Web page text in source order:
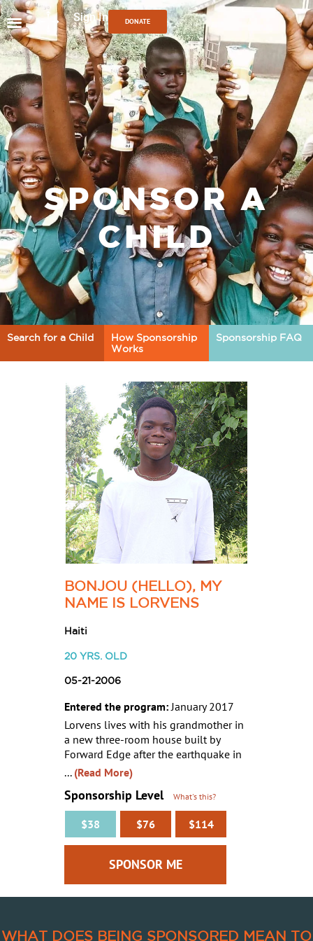
Sign In DONATE
SPONSOR A
CHILD
Search for a Child
How Sponsorship
Works
Sponsorship FAQ
BONJOU (HELLO), MY
NAME IS LORVENS
Haiti
20 YRS. OLD
05-21-2006
Entered the program: January 2017
Lorvens lives with his grandmother in
a new three-room house built by
Forward Edge after the earthquake in
... (Read More)
Sponsorship Level What's this?
$38 $76 $114
WHAT DOES BEING SPONSORED MEAN TO